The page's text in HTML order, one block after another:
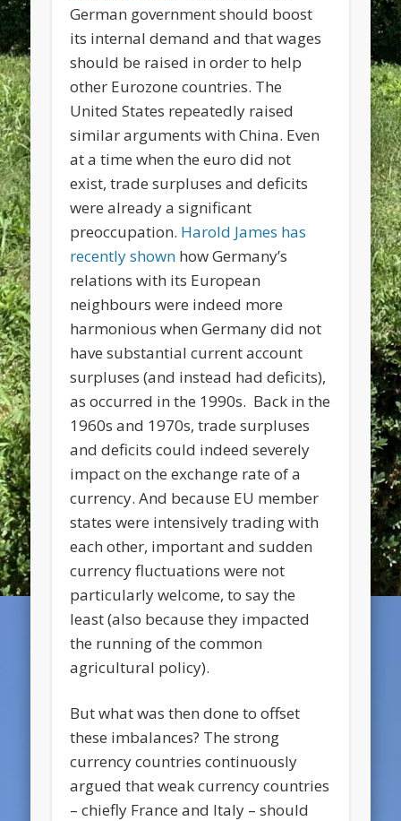
German government should boost
its internal demand and that wages
should be raised in order to help
other Eurozone countries. The
United States repeatedly raised
similar arguments with China. Even
at a time when the euro did not
exist, trade surpluses and deficits
were already a significant
preoccupation. Harold James has
recently shown how Germany’s
relations with its European
neighbours were indeed more
harmonious when Germany did not
have substantial current account
surpluses (and instead had deficits),
as occurred in the 1990s. Back in the
1960s and 1970s, trade surpluses
and deficits could indeed severely
impact on the exchange rate of a
currency. And because EU member
states were intensively trading with
each other, important and sudden
currency fluctuations were not
particularly welcome, to say the
least (also because they impacted
the running of the common
agricultural policy).
But what was then done to offset
these imbalances? The strong
currency countries continuously
argued that weak currency countries
– chiefly France and Italy – should